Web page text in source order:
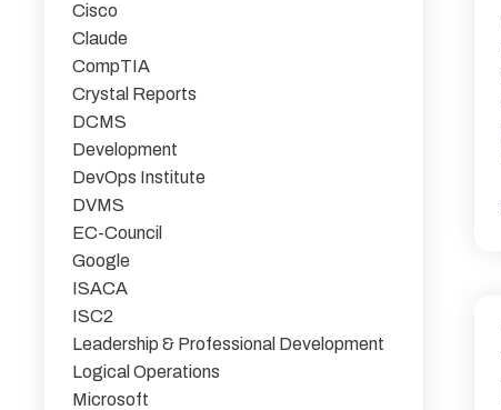
Cisco
Claude
CompTIA
Crystal Reports
DCMS
Development
DevOps Institute
DVMS
EC-Council
Google
ISACA
ISC2
Leadership & Professional Development
Logical Operations
Microsoft